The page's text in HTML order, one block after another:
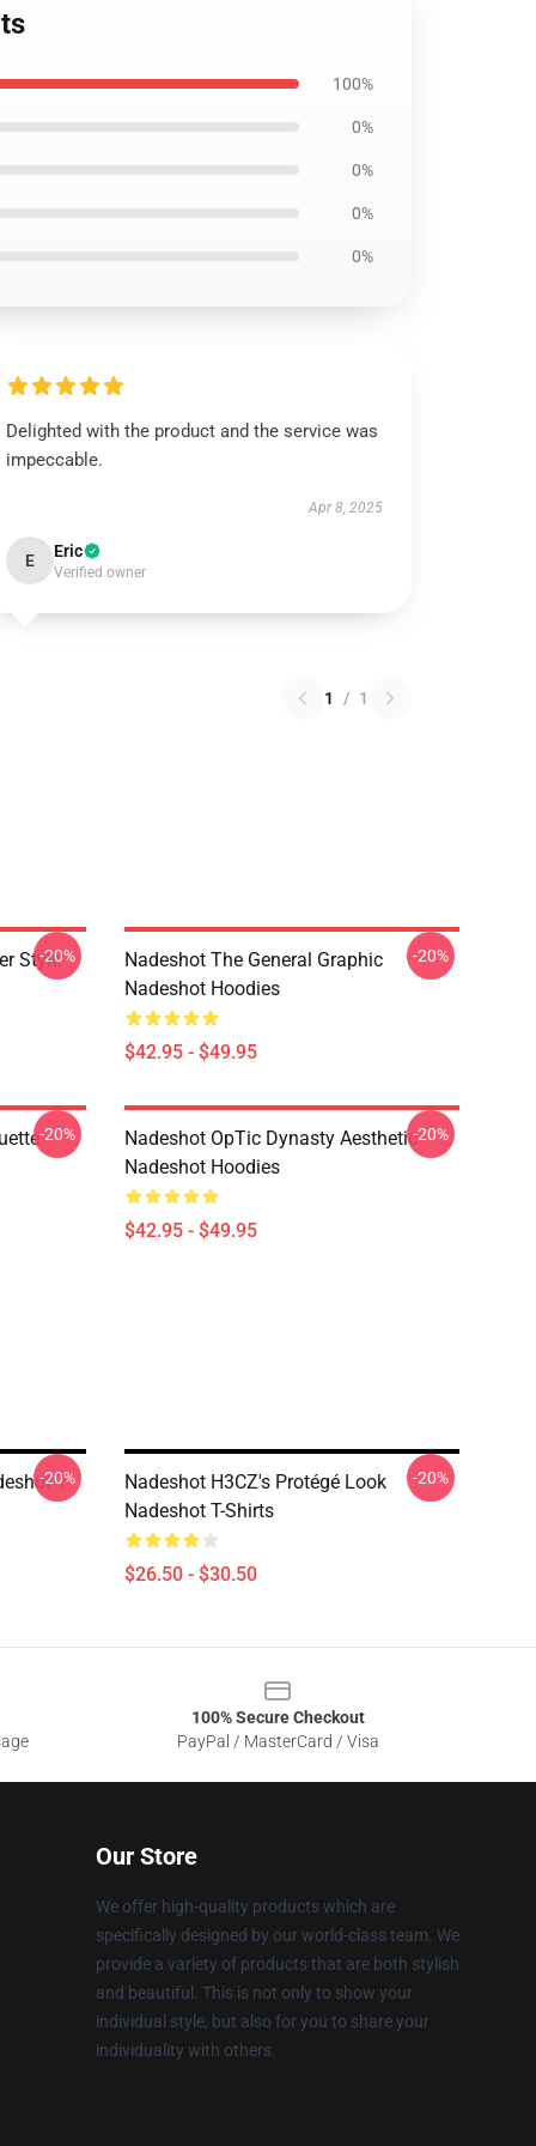
100%
0%
0%
0%
0%
Delighted with the product and the service was
impeccable.
Apr 8, 2025
E Eric
Verified owner
1 / 1
Style
-20%
Nadeshot The General Graphic
Nadeshot Hoodies
$42.95 - $49.95
-20%
-20%
Nadeshot OpTic Dynasty Aesthetic
Nadeshot Hoodies
$42.95 - $49.95
-20%
T-
-20%
Nadeshot H3CZ's Protégé Look
Nadeshot T-Shirts
$26.50 - $30.50
-20%
100% Secure Checkout
PayPal / MasterCard / Visa
Our Store
We offer high-quality products which are
specifically designed by our world-class team. We
provide a variety of products that are both stylish
and beautiful. This is not only to show your
individual style, but also for you to share your
individuality with others.